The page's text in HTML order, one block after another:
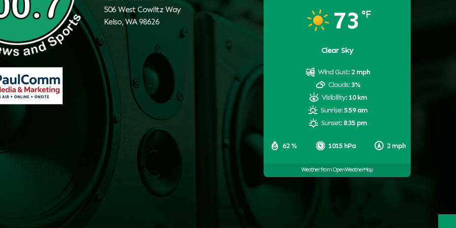
506 West Cowlitz Way
Kelso, WA 98626
73 °F
Clear Sky
62 % 1015 hPa 2 mph
Wind Gust: 2 mph
Clouds: 3%
Visibility: 10 km
Sunrise:5:59 am
Sunset: 8:35 pm
Weather from OpenWeatherMap